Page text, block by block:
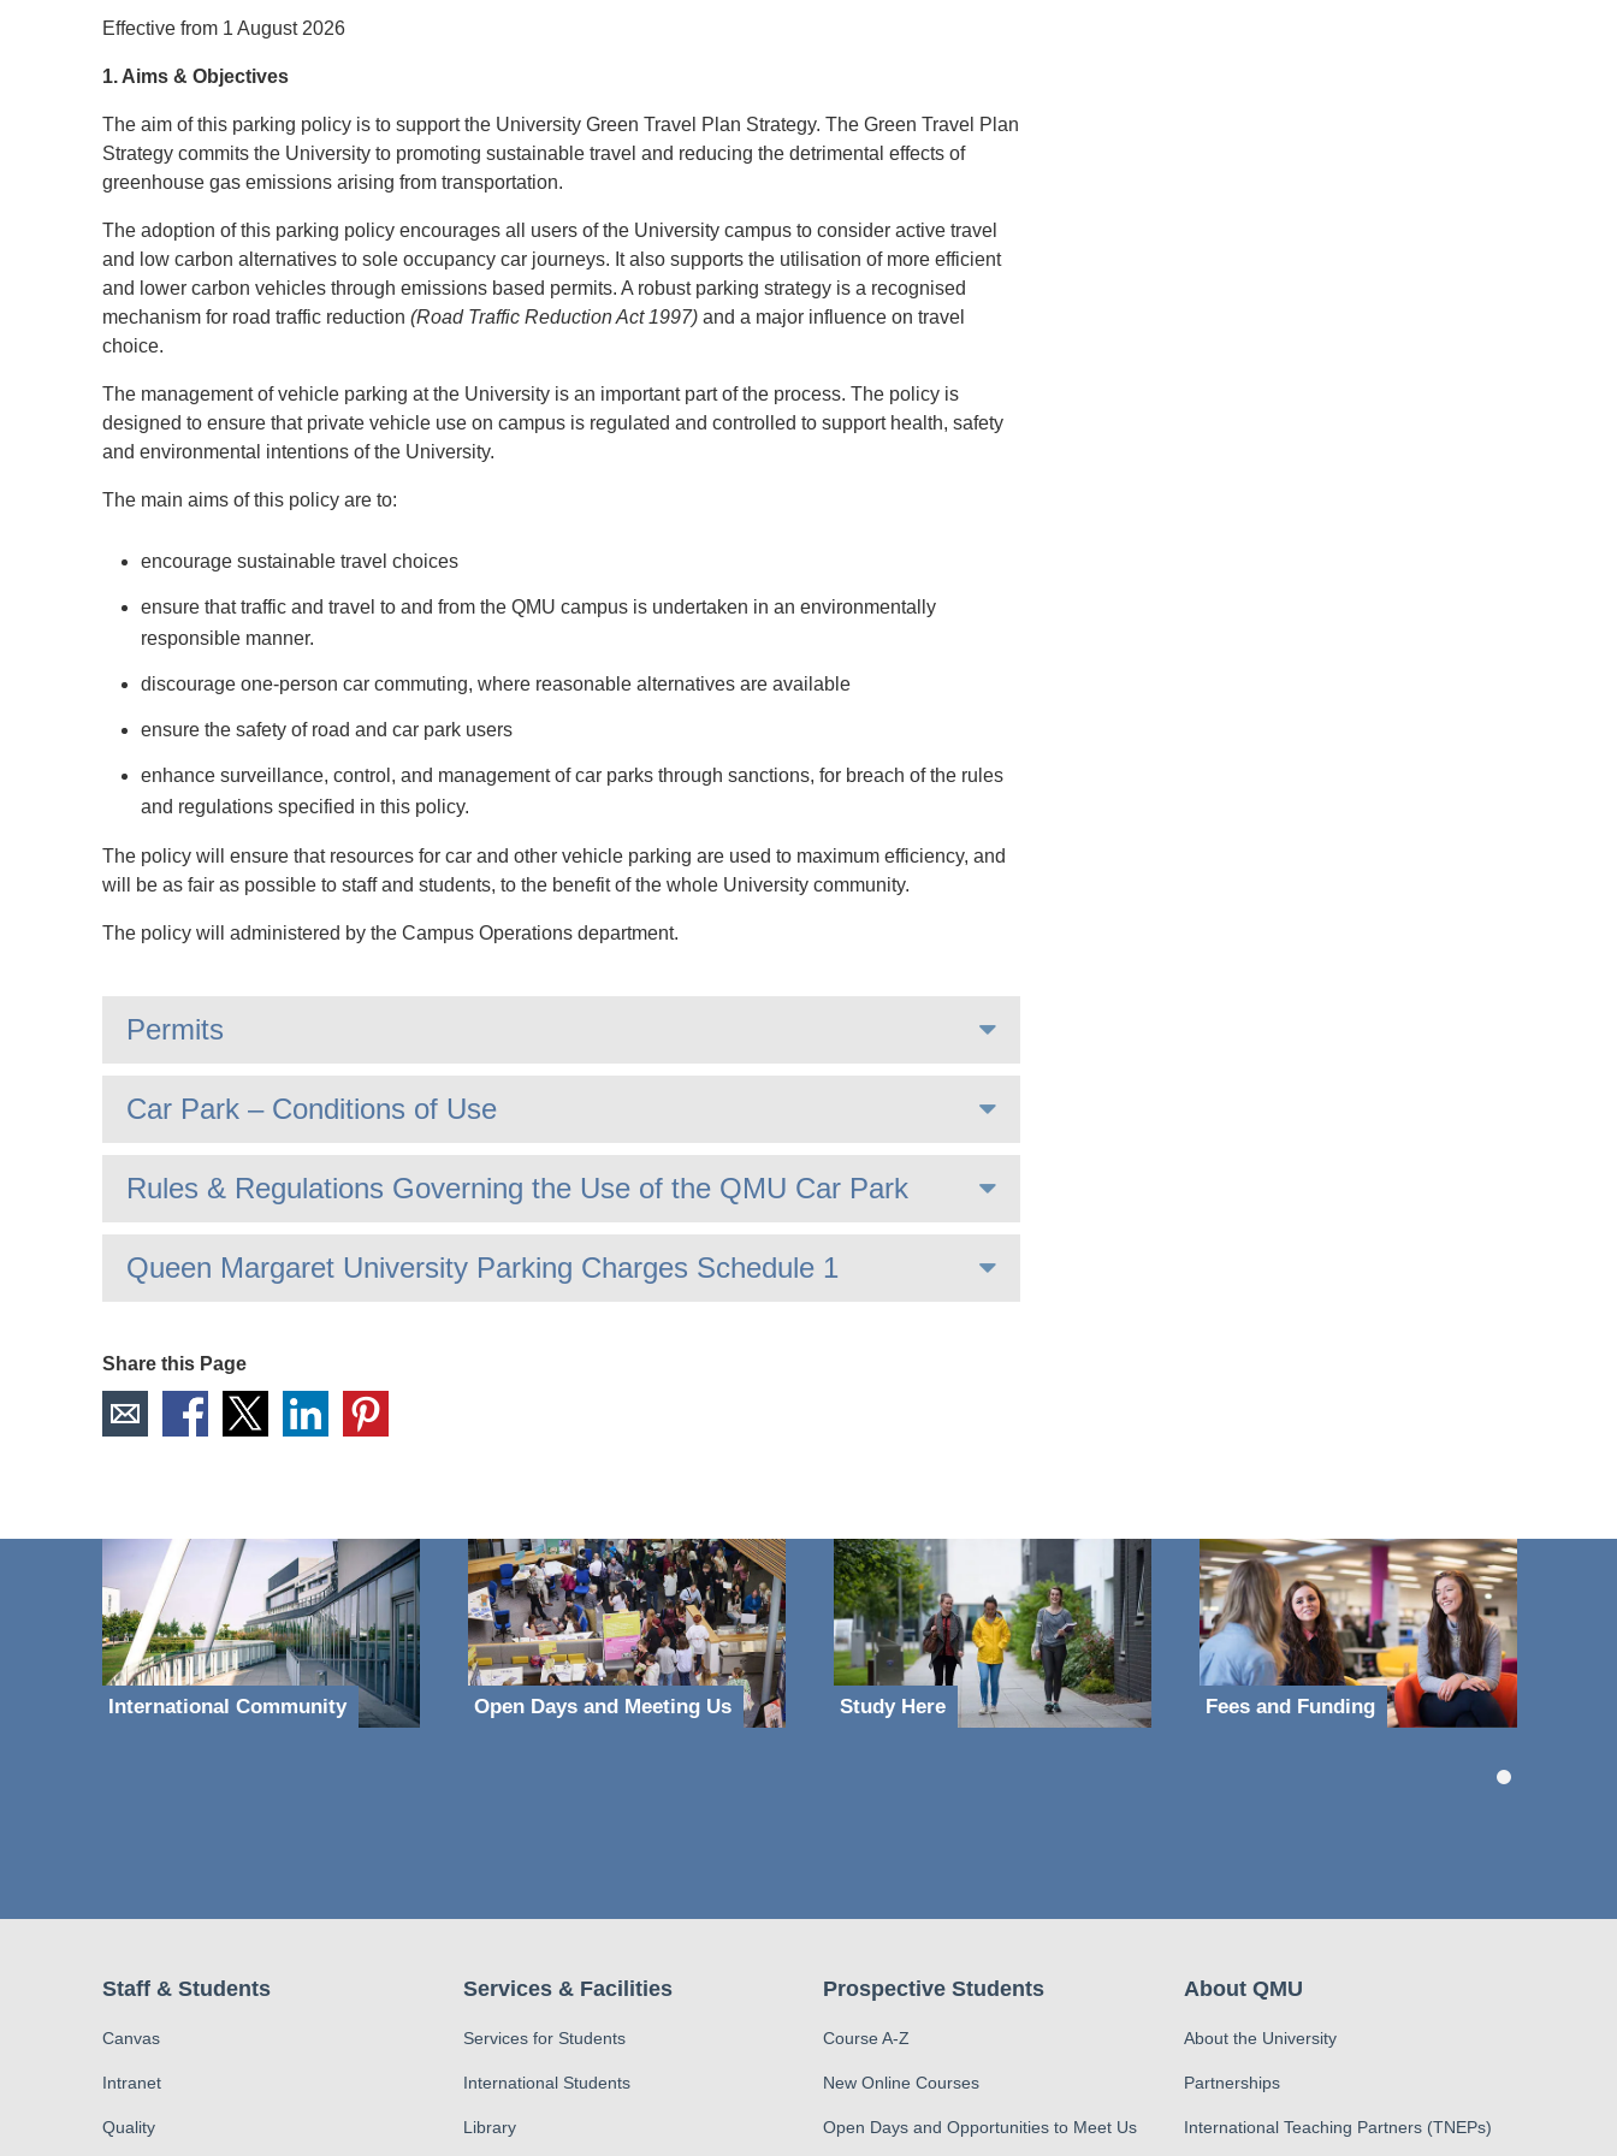
Effective from 1 August 2026
1. Aims & Objectives
The aim of this parking policy is to support the University Green Travel Plan Strategy. The Green Travel Plan
Strategy commits the University to promoting sustainable travel and reducing the detrimental effects of
greenhouse gas emissions arising from transportation.
The adoption of this parking policy encourages all users of the University campus to consider active travel
and low carbon alternatives to sole occupancy car journeys. It also supports the utilisation of more efficient
and lower carbon vehicles through emissions based permits. A robust parking strategy is a recognised
mechanism for road traffic reduction (Road Traffic Reduction Act 1997) and a major influence on travel
choice.
The management of vehicle parking at the University is an important part of the process. The policy is
designed to ensure that private vehicle use on campus is regulated and controlled to support health, safety
and environmental intentions of the University.
The main aims of this policy are to:
encourage sustainable travel choices
ensure that traffic and travel to and from the QMU campus is undertaken in an environmentally
responsible manner.
discourage one-person car commuting, where reasonable alternatives are available
ensure the safety of road and car park users
enhance surveillance, control, and management of car parks through sanctions, for breach of the rules
and regulations specified in this policy.
The policy will ensure that resources for car and other vehicle parking are used to maximum efficiency, and
will be as fair as possible to staff and students, to the benefit of the whole University community.
The policy will administered by the Campus Operations department.
Permits
Car Park – Conditions of Use
Rules & Regulations Governing the Use of the QMU Car Park
Queen Margaret University Parking Charges Schedule 1
Share this Page
International Community Open Days and Meeting Us Study Here Fees and Funding
Staff & Students
Canvas
Intranet
Quality
Services & Facilities
Services for Students
International Students
Library
Prospective Students
Course A-Z
New Online Courses
Open Days and Opportunities to Meet Us
About QMU
About the University
Partnerships
International Teaching Partners (TNEPs)